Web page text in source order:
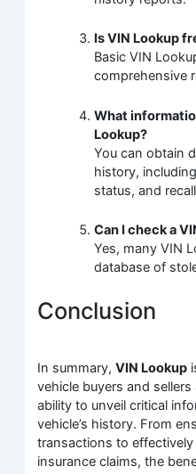
Is VIN Lookup
Basic VIN
comprehensive
What
Lookup?
You can obtain
history,
status, and
Can I check a
Yes, many VIN
database of
Conclusion
In summary,VIN Lookup
vehicle buyers and
ability to unveil critical
vehicle’s history. From
transactions to
insurance claims, the